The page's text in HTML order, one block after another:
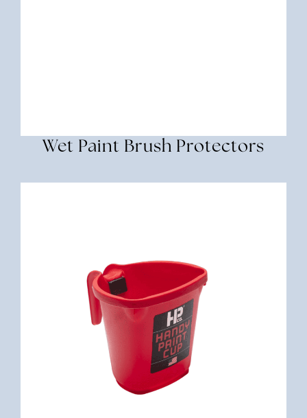
Wet Paint Brush Protectors